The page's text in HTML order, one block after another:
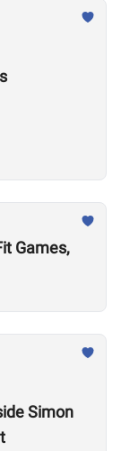
Games,
Simon